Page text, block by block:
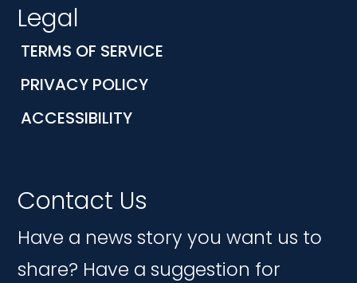
Legal
TERMS OF SERVICE
PRIVACY POLICY
ACCESSIBILITY
Contact Us
Have a news story you want us to
share? Have a suggestion for